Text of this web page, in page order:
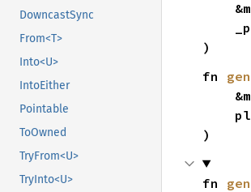
DowncastSync
From<T>
Into<U>
IntoEither
Pointable
ToOwned
TryFrom<U>
TryInto<U>
)
fn
)
fn